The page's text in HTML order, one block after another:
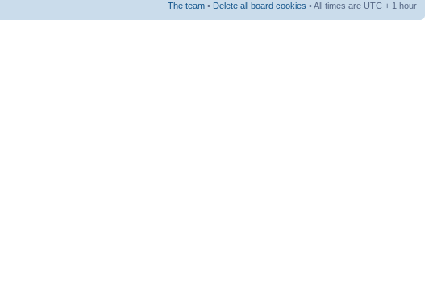
The team • Delete all board cookies • All times are UTC + 1 hour